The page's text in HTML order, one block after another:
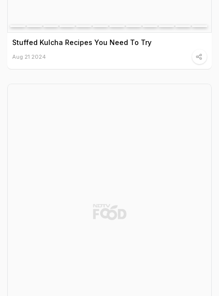
Stuffed Kulcha Recipes You Need To Try
Aug 21 2024